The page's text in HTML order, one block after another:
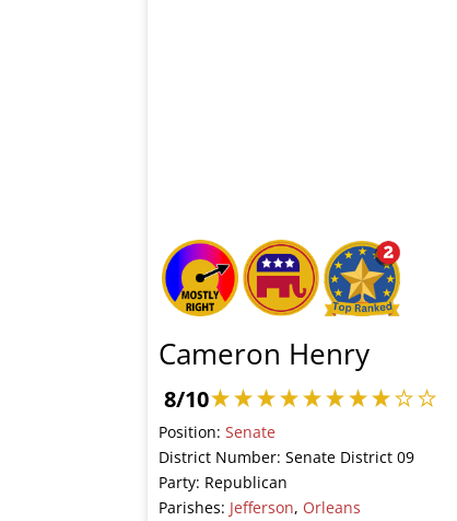
Cameron Henry
8/10
Position:Senate
District Number: Senate District 09
Party: Republican
Parishes: Jefferson, Orleans